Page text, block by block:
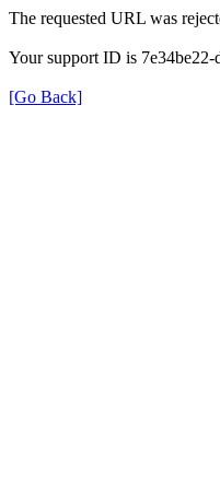
The requested URL was
Your support ID is
[Go Back]